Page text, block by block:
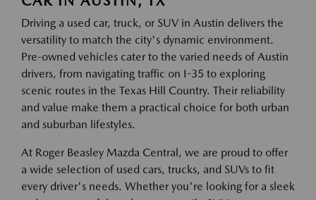
Driving a used car, truck, or SUV in Austin delivers the
versatility to match the city's dynamic environment.
Pre-owned vehicles cater to the varied needs of Austin
drivers, from navigating traffic on I-35 to exploring
scenic routes in the Texas Hill Country. Their reliability
and value make them a practical choice for both urban
and suburban lifestyles.
At Roger Beasley Mazda Central, we are proud to offer
a wide selection of used cars, trucks, and SUVs to fit
every driver's needs. Whether you're looking for a sleek